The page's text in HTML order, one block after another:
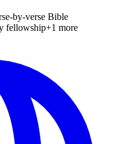
by-verse Bible
fellowship+1 more